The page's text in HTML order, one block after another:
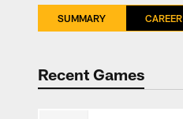
SUMMARY CAREER
Recent Games